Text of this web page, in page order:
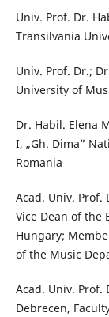
Univ. Prof. Dr.
Transilvania
Univ. Prof. Dr.;
University of
Dr. Habil. Elena
I, „Gh. Dima”
Romania
Acad. Univ. Prof.
Vice Dean of the
Hungary;
of the Music
Acad. Univ. Prof.
Debrecen,